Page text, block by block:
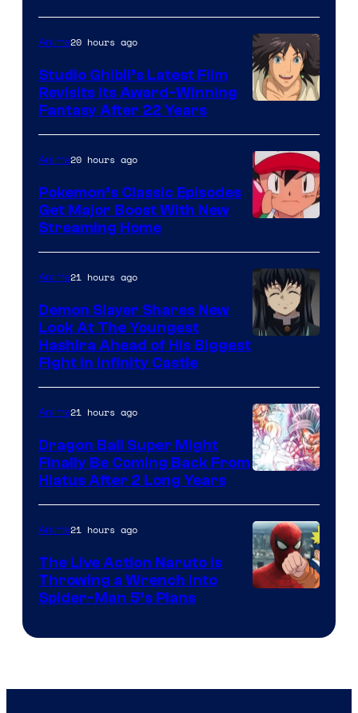
of
Netflix
courtesy
of
Studio
Ghibli
Anime20 hours ago
Studio Ghibli’s Latest Film
Revisits Its Award-Winning
Fantasy After 22 Years
of
The
Pokemon
Company
Anime20 hours ago
Pokemon’s Classic Episodes
Get Major Boost With New
Streaming Home
of
Ufotable
Anime21 hours ago
Demon Slayer Shares New
Look At The Youngest
Hashira Ahead of His Biggest
Fight in Infinity Castle
Anime21 hours ago
Dragon Ball Super Might
Finally Be Coming Back From
Hiatus After 2 Long Years
Anime21 hours ago
The Live Action Naruto is
Throwing a Wrench Into
Spider-Man 5’s Plans